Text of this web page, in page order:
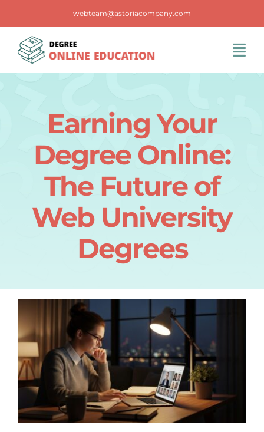
content
webteam@astoriacompany.com
Contact Us
Earning Your
Degree Online:
The Future of
Web University
Degrees